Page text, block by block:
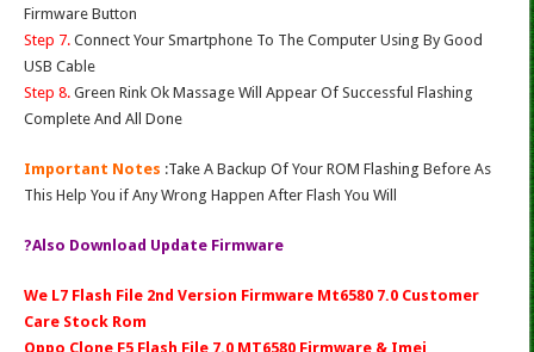
Firmware Button
Step 7. Connect Your Smartphone To The Computer Using By Good
USB Cable
Step 8. Green Rink Ok Massage Will Appear Of Successful Flashing
Complete And All Done
Important Notes :Take A Backup Of Your ROM Flashing Before As
This Help You if Any Wrong Happen After Flash You Will
?Also Download Update Firmware
We L7 Flash File 2nd Version Firmware Mt6580 7.0 Customer
Care Stock Rom
Oppo Clone F5 Flash File 7.0 MT6580 Firmware & Imei